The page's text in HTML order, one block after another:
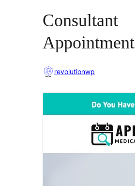
Consultant
Appointment
revolutionwp